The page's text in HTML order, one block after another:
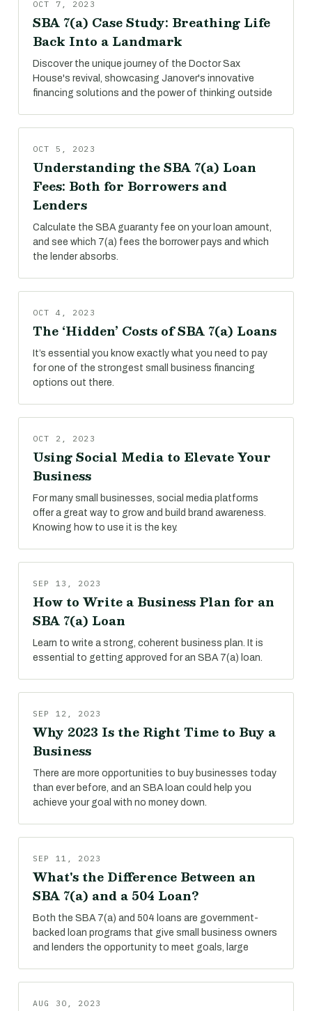
OCT 7, 2023
SBA 7(a) Case Study: Breathing Life
Back Into a Landmark
Discover the unique journey of the Doctor Sax
House's revival, showcasing Janover's innovative
financing solutions and the power of thinking outside
OCT 5, 2023
Understanding the SBA 7(a) Loan
Fees: Both for Borrowers and
Lenders
Calculate the SBA guaranty fee on your loan amount,
and see which 7(a) fees the borrower pays and which
the lender absorbs.
OCT 4, 2023
The ‘Hidden’ Costs of SBA 7(a) Loans
It’s essential you know exactly what you need to pay
for one of the strongest small business financing
options out there.
OCT 2, 2023
Using Social Media to Elevate Your
Business
For many small businesses, social media platforms
offer a great way to grow and build brand awareness.
Knowing how to use it is the key.
SEP 13, 2023
How to Write a Business Plan for an
SBA 7(a) Loan
Learn to write a strong, coherent business plan. It is
essential to getting approved for an SBA 7(a) loan.
SEP 12, 2023
Why 2023 Is the Right Time to Buy a
Business
There are more opportunities to buy businesses today
than ever before, and an SBA loan could help you
achieve your goal with no money down.
SEP 11, 2023
What's the Difference Between an
SBA 7(a) and a 504 Loan?
Both the SBA 7(a) and 504 loans are government-
backed loan programs that give small business owners
and lenders the opportunity to meet goals, large
AUG 30, 2023